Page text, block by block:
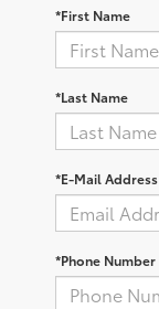
*First Name
*Last Name
*E-Mail Address
*Phone Number